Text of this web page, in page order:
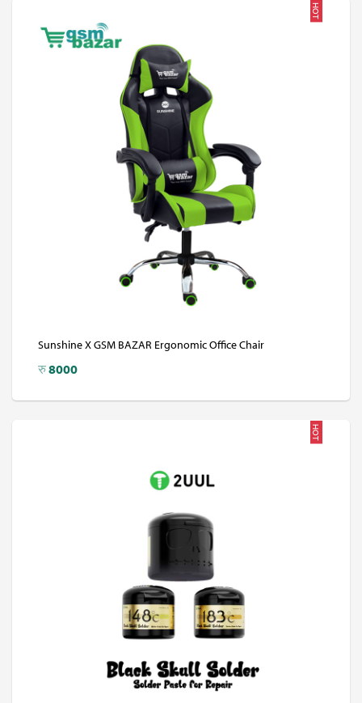
HOT
Sunshine X GSM BAZAR Ergonomic Office Chair
रु8000
HOT